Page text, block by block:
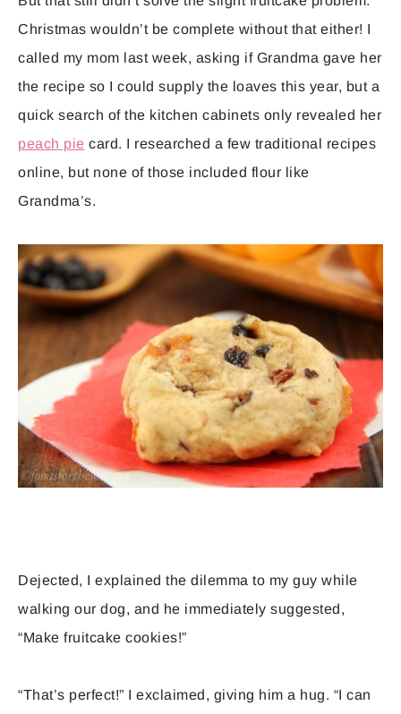
Christmas wouldn’t be complete without that either! I
called my mom last week, asking if Grandma gave her
the recipe so I could supply the loaves this year, but a
quick search of the kitchen cabinets only revealed her
peach pie card. I researched a few traditional recipes
online, but none of those included flour like
Grandma’s.
Dejected, I explained the dilemma to my guy while
walking our dog, and he immediately suggested,
“Make fruitcake cookies!”
“That’s perfect!” I exclaimed, giving him a hug. “I can